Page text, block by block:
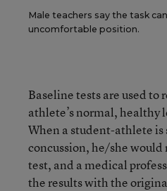
Male teachers say the task
uncomfortable position.
Baseline tests are used to
athlete’s normal, healthy
When a student-athlete is
concussion, he/she
test, and a medical
the results with the